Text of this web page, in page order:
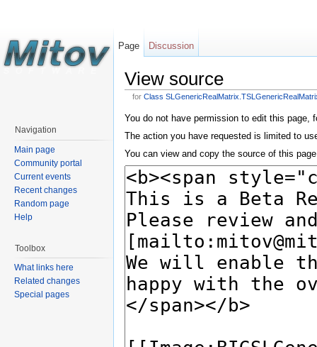
View source
for Class
You do not have permission to edit this page,
The action you have requested is limited to
You can view and copy the source of this
Page Discussion
Navigation
Main page
Community portal
Current events
Recent changes
Random page
Help
Toolbox
What links here
Related changes
Special pages